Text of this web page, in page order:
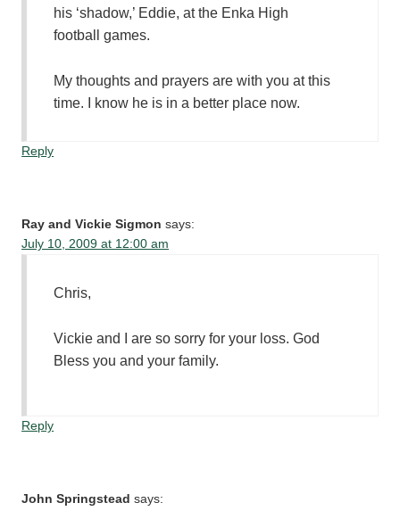
his ‘shadow,’ Eddie, at the Enka High
football games.
My thoughts and prayers are with you at this
time. I know he is in a better place now.
Reply
Ray and Vickie Sigmon says:
July 10, 2009 at 12:00 am
Chris,
Vickie and I are so sorry for your loss. God
Bless you and your family.
Reply
John Springstead says: